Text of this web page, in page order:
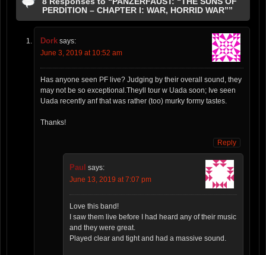
PERDITION – CHAPTER I: WAR, HORRID WAR””
Dork says:
June 3, 2019 at 10:52 am
Has anyone seen PF live? Judging by their overall sound, they
may not be so exceptional.Theyll tour w Uada soon; Ive seen
Uada recently anf that was rather (too) murky formy tastes.
Thanks!
Reply
Paul says:
June 13, 2019 at 7:07 pm
Love this band!
I saw them live before I had heard any of their music
and they were great.
Played clear and tight and had a massive sound.